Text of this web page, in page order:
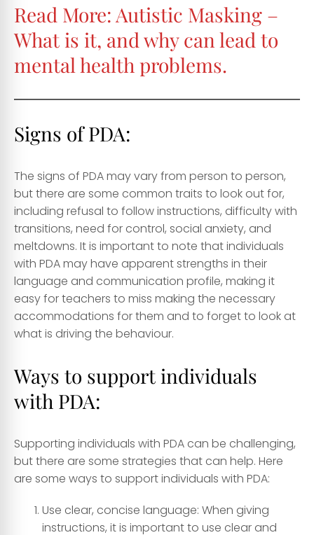
Read More: Autistic Masking –
What is it, and why can lead to
mental health problems.
Signs of PDA:
The signs of PDA may vary from person to person,
but there are some common traits to look out for,
including refusal to follow instructions, difficulty with
transitions, need for control, social anxiety, and
meltdowns. It is important to note that individuals
with PDA may have apparent strengths in their
language and communication profile, making it
easy for teachers to miss making the necessary
accommodations for them and to forget to look at
what is driving the behaviour.
Ways to support individuals
with PDA:
Supporting individuals with PDA can be challenging,
but there are some strategies that can help. Here
are some ways to support individuals with PDA:
Use clear, concise language: When giving
instructions, it is important to use clear and